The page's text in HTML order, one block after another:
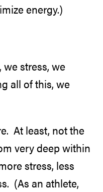
energy.)
stress, we
all of this, we
At least, not the
very deep within
stress, less
(As an athlete,